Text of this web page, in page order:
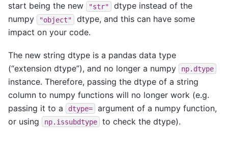
start being the new
"str"
dtype instead of the
numpy
"object"
dtype, and this can have some
impact on your code.
The new string dtype is a pandas data type
(“extension dtype”), and no longer a numpy
np.dtype
instance. Therefore, passing the dtype of a string
column to numpy functions will no longer work (e.g.
passing it to a
dtype=
argument of a numpy function,
or using
np.issubdtype to check the dtype).